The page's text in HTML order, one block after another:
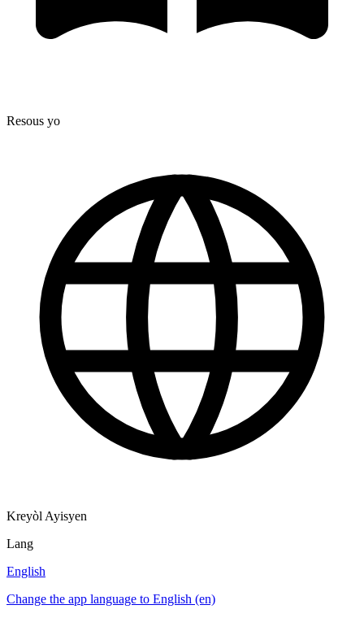
Resous yo
Kreyòl Ayisyen
Lang
English
Change the app language to English (en)